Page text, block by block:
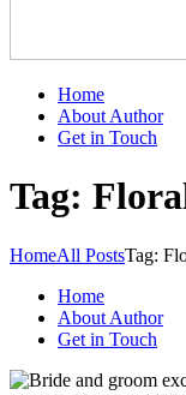
Home
About Author
Get in Touch
Tag:
HomeAll PostsTag:
Home
About Author
Get in Touch